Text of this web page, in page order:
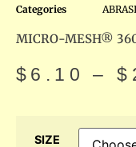
Categories
MICRO-MESH®
$ 6.10 – $
SIZE